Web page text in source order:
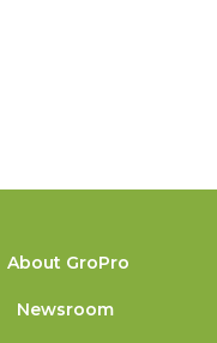
About GroPro
Newsroom